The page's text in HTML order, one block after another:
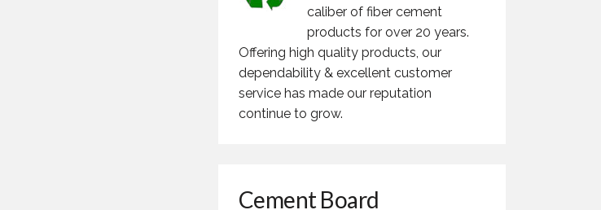
caliber of fiber cement
products for over 20 years.
Offering high quality products, our
dependability & excellent customer
service has made our reputation
continue to grow.
Cement Board